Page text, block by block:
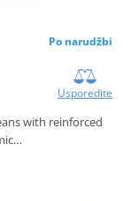
Po narudžbi
Usporedite
with reinforced